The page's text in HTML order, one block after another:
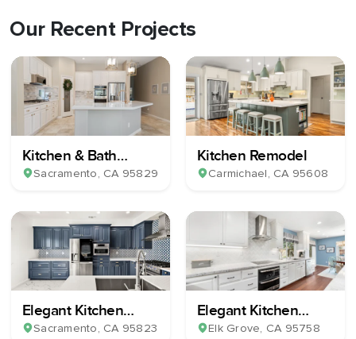
Our Recent Projects
Kitchen & Bath
Remodel
Sacramento, CA 95829
Kitchen Remodel
Carmichael, CA 95608
Elegant Kitchen
Remodel
Sacramento, CA 95823
Elegant Kitchen
Remodel
Elk Grove, CA 95758